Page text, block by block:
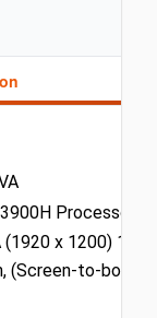
Processor
(1920 x 1200)
(Screen-to-body